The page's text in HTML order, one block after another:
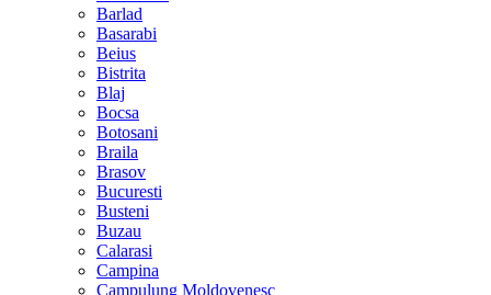
Barlad
Basarabi
Beius
Bistrita
Blaj
Bocsa
Botosani
Braila
Brasov
Bucuresti
Busteni
Buzau
Calarasi
Campina
Campulung Moldovenesc